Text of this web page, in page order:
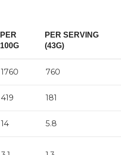
PER
100G
PER SERVING
(43G)
1760 760
419 181
14 5.8